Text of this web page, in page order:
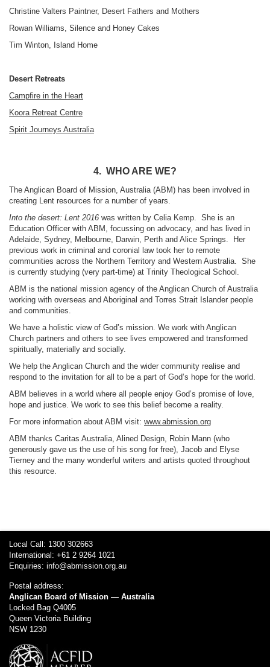
Christine Valters Paintner, Desert Fathers and Mothers
Rowan Williams, Silence and Honey Cakes
Tim Winton, Island Home
Desert Retreats
Campfire in the Heart
Koora Retreat Centre
Spirit Journeys Australia
4. WHO ARE WE?
The Anglican Board of Mission, Australia (ABM) has been involved in
creating Lent resources for a number of years.
Into the desert: Lent 2016 was written by Celia Kemp. She is an
Education Officer with ABM, focussing on advocacy, and has lived in
Adelaide, Sydney, Melbourne, Darwin, Perth and Alice Springs. Her
previous work in criminal and coronial law took her to remote
communities across the Northern Territory and Western Australia. She
is currently studying (very part-time) at Trinity Theological School.
ABM is the national mission agency of the Anglican Church of Australia
working with overseas and Aboriginal and Torres Strait Islander people
and communities.
We have a holistic view of God’s mission. We work with Anglican
Church partners and others to see lives empowered and transformed
spiritually, materially and socially.
We help the Anglican Church and the wider community realise and
respond to the invitation for all to be a part of God’s hope for the world.
ABM believes in a world where all people enjoy God’s promise of love,
hope and justice. We work to see this belief become a reality.
For more information about ABM visit: www.abmission.org
ABM thanks Caritas Australia, Alined Design, Robin Mann (who
generously gave us the use of his song for free), Jacob and Elyse
Tierney and the many wonderful writers and artists quoted throughout
this resource.
Local Call: 1300 302663
International: +61 2 9264 1021
Enquiries: info@abmission.org.au
Postal address:
Anglican Board of Mission — Australia
Locked Bag Q4005
Queen Victoria Building
NSW 1230